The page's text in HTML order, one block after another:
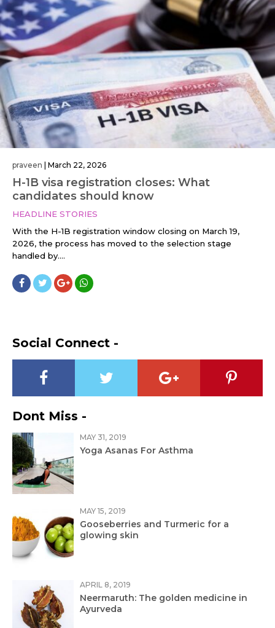
praveen | March 22, 2026
H-1B visa registration closes: What
candidates should know
HEADLINE STORIES
With the H-1B registration window closing on March 19,
2026, the process has moved to the selection stage
handled by....
Social Connect -
Dont Miss -
MAY 31, 2019
Yoga Asanas For Asthma
MAY 15, 2019
Gooseberries and Turmeric for a
glowing skin
APRIL 8, 2019
Neermaruth: The golden medicine in
Ayurveda